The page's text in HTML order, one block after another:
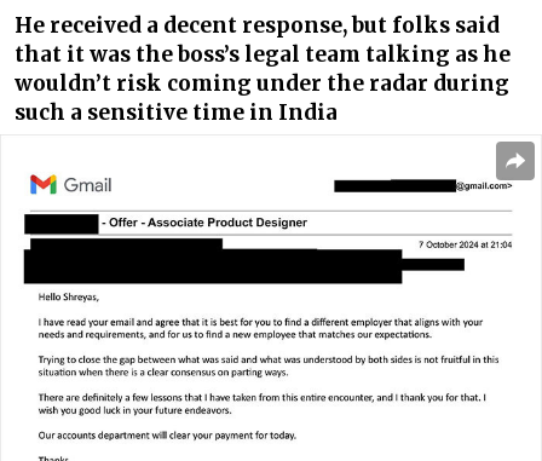
He received a decent response, but folks said
that it was the boss’s legal team talking as he
wouldn’t risk coming under the radar during
such a sensitive time in India